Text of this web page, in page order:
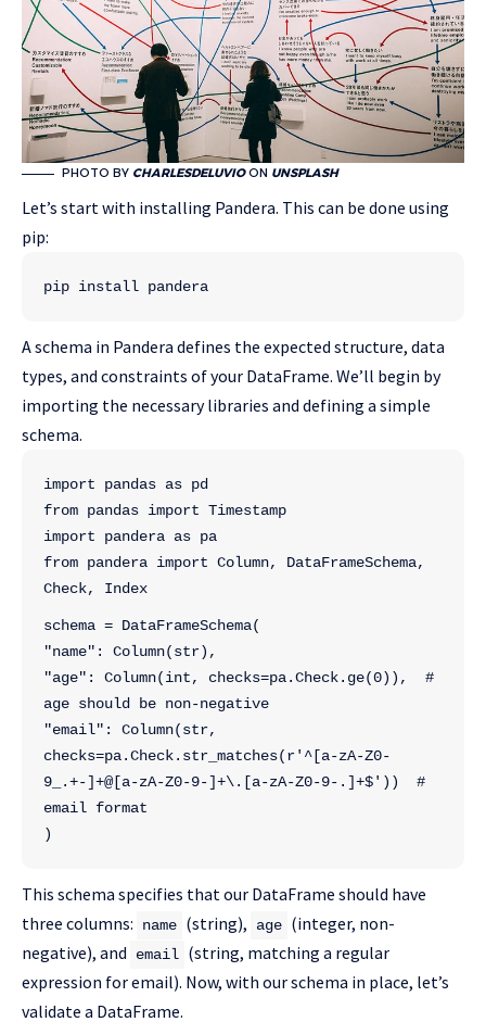
PHOTO BY CHARLESDELUVIOON UNSPLASH
Let’s start with installing Pandera. This can be done using
pip:
pip install pandera
A schema in Pandera defines the expected structure, data
types, and constraints of your DataFrame. We’ll begin by
importing the necessary libraries and defining a simple
schema.
import pandas as pd
from pandas import Timestamp
import pandera as pa
from pandera import Column, DataFrameSchema,
Check, Index
schema = DataFrameSchema(
"name": Column(str),
"age": Column(int, checks=pa.Check.ge(0)),  #
age should be non-negative
"email": Column(str,
checks=pa.Check.str_matches(r'^[a-zA-Z0-
9_.+-]+@[a-zA-Z0-9-]+\.[a-zA-Z0-9-.]+$'))  #
email format
)
This schema specifies that our DataFrame should have
three columns:
name (string), age (integer, non-
negative), and
email (string, matching a regular
expression for email). Now, with our schema in place, let’s
validate a DataFrame.